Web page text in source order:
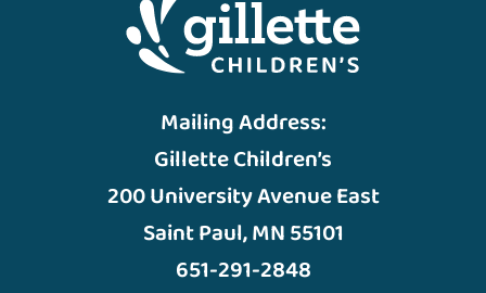
Mailing Address:
Gillette Children’s
200 University Avenue East
Saint Paul, MN 55101
651-291-2848